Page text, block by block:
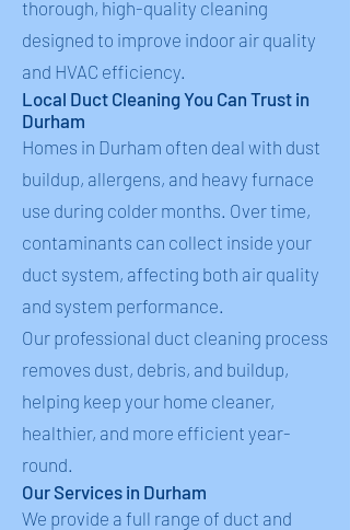
thorough, high-quality cleaning
designed to improve indoor air quality
and HVAC efficiency.
Local Duct Cleaning You Can Trust in
Durham
Homes in Durham often deal with dust
buildup, allergens, and heavy furnace
use during colder months. Over time,
contaminants can collect inside your
duct system, affecting both air quality
and system performance.
Our professional duct cleaning process
removes dust, debris, and buildup,
helping keep your home cleaner,
healthier, and more efficient year-
round.
Our Services in Durham
We provide a full range of duct and